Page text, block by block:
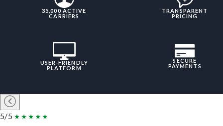
35,000 ACTIVE
CARRIERS
TRANSPARENT
PRICING
USER-FRIENDLY
PLATFORM
SECURE
PAYMENTS
5/5